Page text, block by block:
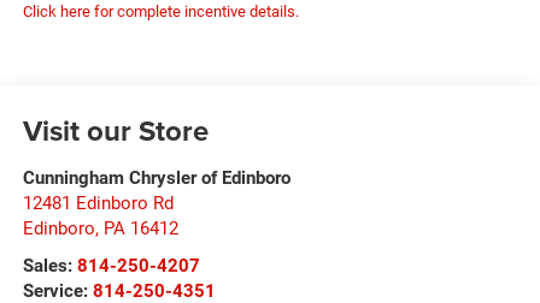
Click here for complete incentive details.
Visit our Store
Cunningham Chrysler of Edinboro
12481 Edinboro Rd
Edinboro, PA 16412
Sales: 814-250-4207
Service: 814-250-4351